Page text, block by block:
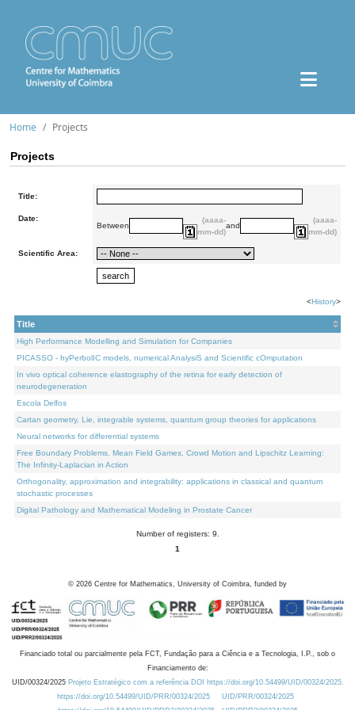
Home Projects
Projects
Title:
Date:
Between
(aaaa-
mm-dd)
and
(aaaa-
mm-dd)
Scientific Area:
<History>
Title
High Performance Modelling and Simulation for Companies
PICASSO - hyPerbolIC models, numerical AnalysiS and Scientific cOmputation
In vivo optical coherence elastography of the retina for early detection of
neurodegeneration
Escola Delfos
Cartan geometry, Lie, integrable systems, quantum group theories for applications
Neural networks for differential systems
Free Boundary Problems, Mean Field Games, Crowd Motion and Lipschitz Learning:
The Infinity-Laplacian in Action
Orthogonality, approximation and integrability: applications in classical and quantum
stochastic processes
Digital Pathology and Mathematical Modeling in Prostate Cancer
Number of registers: 9.
1
© 2026 Centre for Mathematics, University of Coimbra, funded by
Financiado total ou parcialmente pela FCT, Fundação para a Ciência e a Tecnologia, I.P., sob o
Financiamento de:
UID/00324/2025 Projeto Estratégico com a referência DOI https://doi.org/10.54499/UID/00324/2025.
https://doi.org/10.54499/UID/PRR/00324/2025
UID/PRR/00324/2025